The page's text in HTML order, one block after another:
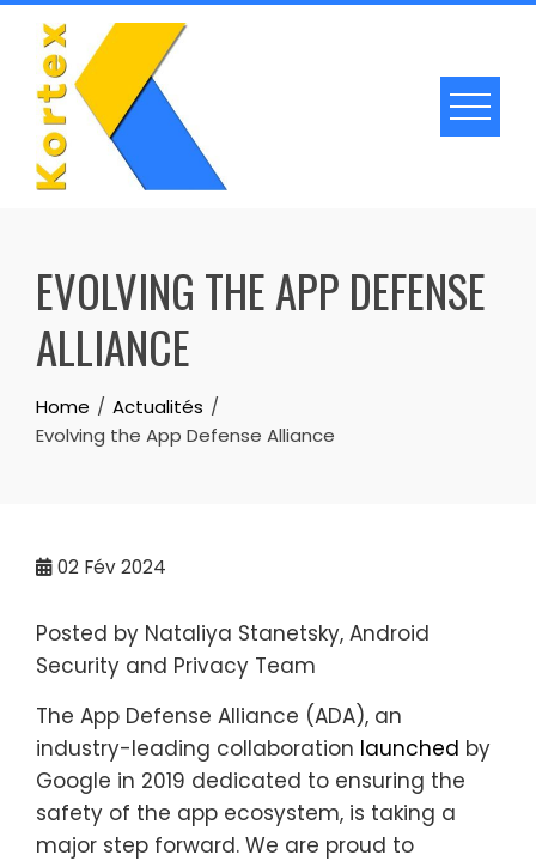
Skip
content
EVOLVING THE APP DEFENSE
ALLIANCE
Home
Actualités
Evolving the App Defense Alliance
02 Fév 2024
Posted by Nataliya Stanetsky, Android
Security and Privacy Team
The App Defense Alliance (ADA), an
industry-leading collaboration launched by
Google in 2019 dedicated to ensuring the
safety of the app ecosystem, is taking a
major step forward. We are proud to